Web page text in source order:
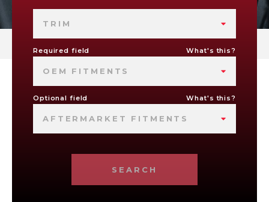
TRIM
Required field What's this?
OEM FITMENTS
Optional field What's this?
AFTERMARKET FITMENTS
SEARCH